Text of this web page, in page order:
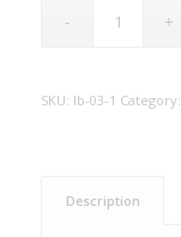
SKU: lb-03-1 Category:
Description